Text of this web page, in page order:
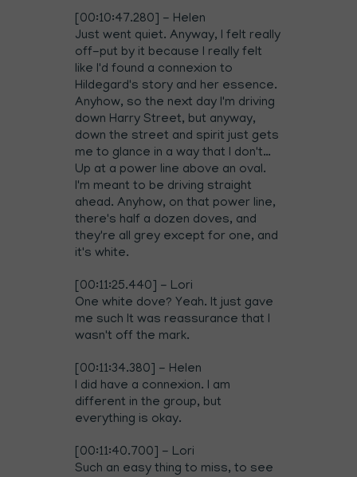
[00:10:47.280] - Helen
Just went quiet. Anyway, I felt really
off-put by it because I really felt
like I'd found a connexion to
Hildegard's story and her essence.
Anyhow, so the next day I'm driving
down Harry Street, but anyway,
down the street and spirit just gets
me to glance in a way that I don't…
Up at a power line above an oval.
I'm meant to be driving straight
ahead. Anyhow, on that power line,
there's half a dozen doves, and
they're all grey except for one, and
it's white.
[00:11:25.440] - Lori
One white dove? Yeah. It just gave
me such It was reassurance that I
wasn't off the mark.
[00:11:34.380] - Helen
I did have a connexion. I am
different in the group, but
everything is okay.
[00:11:40.700] - Lori
Such an easy thing to miss, to see